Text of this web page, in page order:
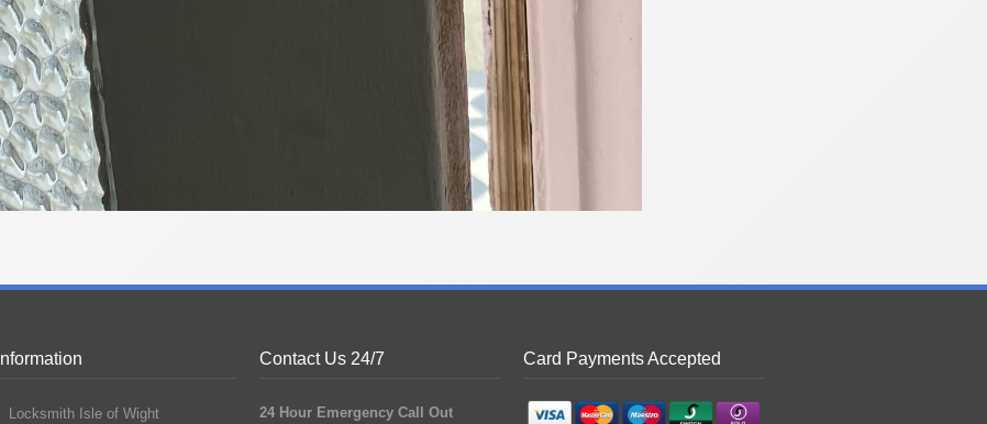
Information
Locksmith Isle of Wight
Contact Us 24/7
24 Hour Emergency Call Out
Card Payments Accepted